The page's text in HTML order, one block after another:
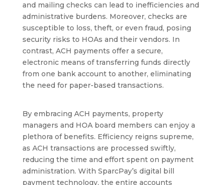
and mailing checks can lead to inefficiencies and
administrative burdens. Moreover, checks are
susceptible to loss, theft, or even fraud, posing
security risks to HOAs and their vendors. In
contrast, ACH payments offer a secure,
electronic means of transferring funds directly
from one bank account to another, eliminating
the need for paper-based transactions.
By embracing ACH payments, property
managers and HOA board members can enjoy a
plethora of benefits. Efficiency reigns supreme,
as ACH transactions are processed swiftly,
reducing the time and effort spent on payment
administration. With SparcPay’s digital bill
payment technology, the entire accounts